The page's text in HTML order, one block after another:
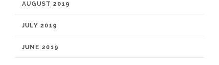
AUGUST 2019
JULY 2019
JUNE 2019